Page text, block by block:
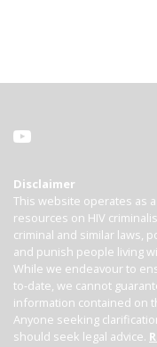
Disclaimer
This website operates as
resources on HIV
criminal and similar laws,
and punish people living
While we endeavour to
to-date, we cannot
information contained on
Anyone seeking
should seek legal advice.